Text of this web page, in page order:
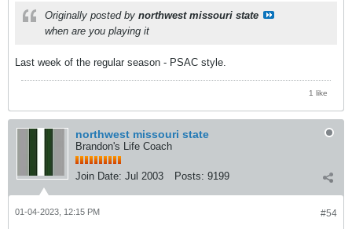
Originally posted by northwest missouri state
when are you playing it
Last week of the regular season - PSAC style.
1 like
northwest missouri state
Brandon's Life Coach
Join Date: Jul 2003 Posts: 9199
#54
01-04-2023, 12:15 PM